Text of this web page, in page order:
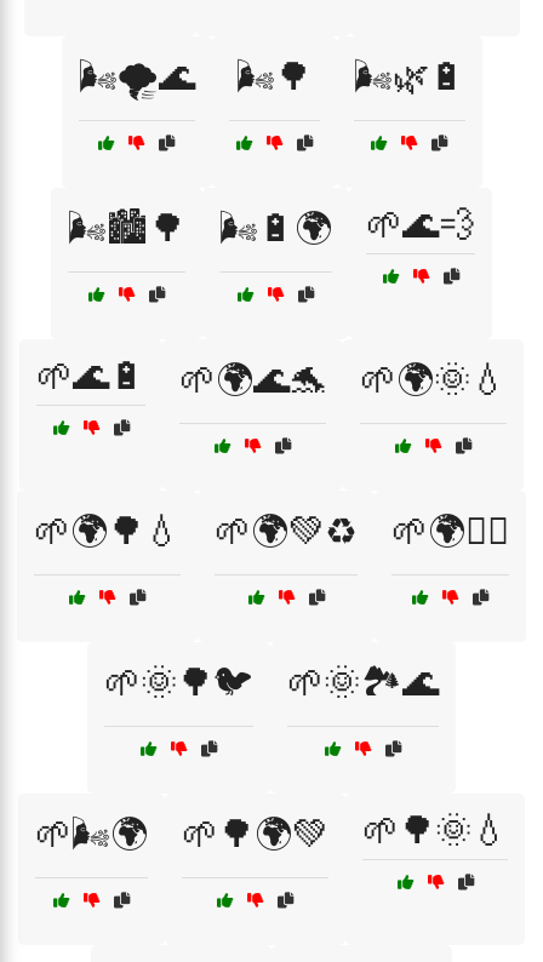
🌬️🌪️🌊 🌬️🌳 🌬️🌿🔋
🌬️🏙️🌳 🌬️🔋🌍 🌱🌊💨
🌱🌊🔋 🌱🌍🌊🐬 🌱🌍🌞💧
🌱🌍🌳💧 🌱🌍💚♻️ 🌱🌍🚴‍♂️
🌱🌞🌳🐦 🌱🌞🏞️🌊
🌱🌬️🌍 🌱🌳🌍💚 🌱🌳🌞💧